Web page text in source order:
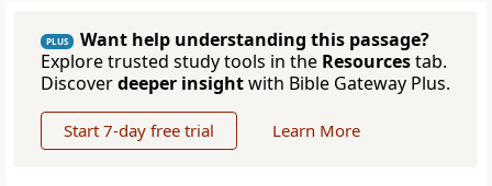
PLUS
Want help understanding this passage?
Explore trusted study tools in the Resourcestab.
Discoverdeeper insightwith Bible Gateway Plus.
Start 7-day free trial Learn More